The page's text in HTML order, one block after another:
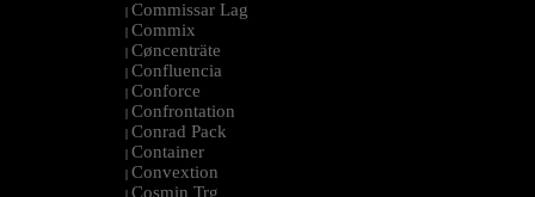
| Commissar Lag
| Commix
| Cøncenträte
| Confluencia
| Conforce
| Confrontation
| Conrad Pack
| Container
| Convextion
| Cosmin Trg